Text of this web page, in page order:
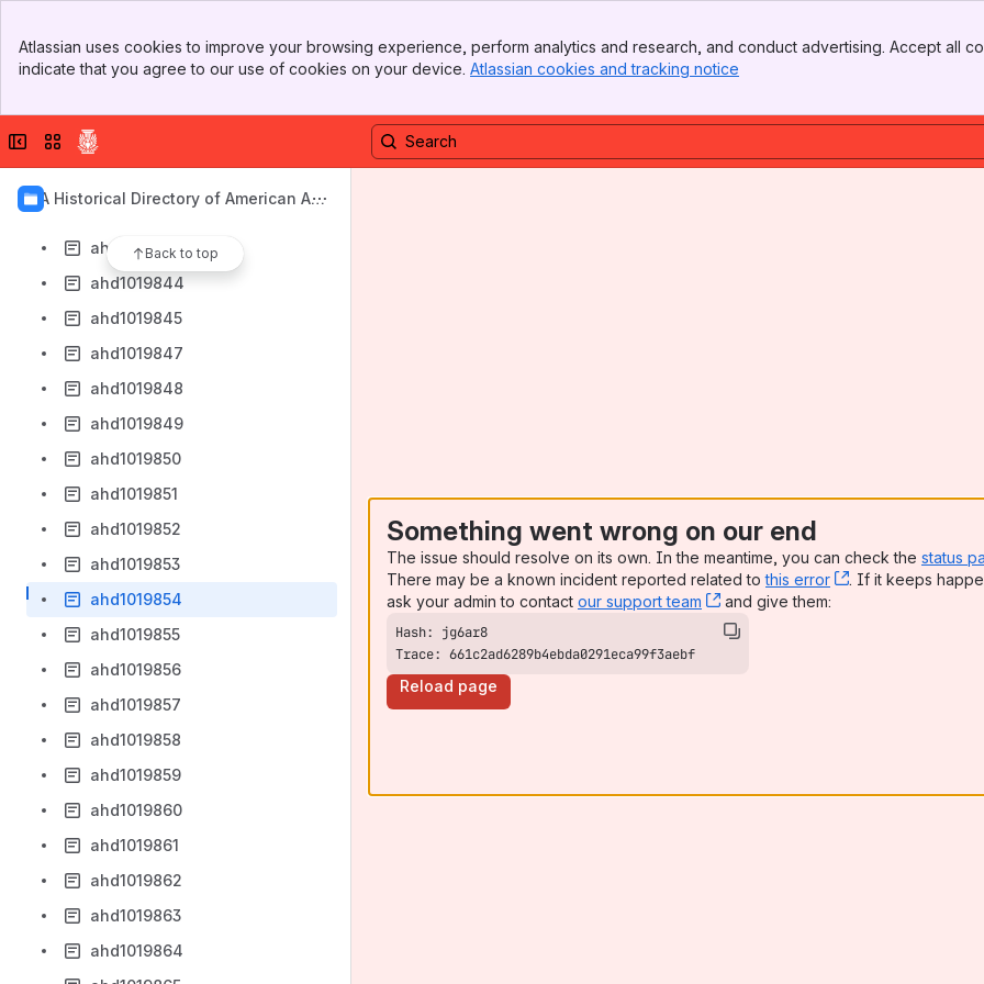
Top Bar
Sidebar
Atlassian uses cookies to improve your browsing experience, perform analytics and research, and conduct advertising. Accept all
indicate that you agree to our use of cookies on your device. Atlassian cookies and tracking notice
Collapse sidebar
Switch sites or apps
AIA Historical Directory of American Arc
Back to top
ahd1019837
ahd1019838
ahd1019840
ahd1019843
ahd1019844
ahd1019845
ahd1019847
ahd1019848
ahd1019849
ahd1019850
ahd1019851
ahd1019852
ahd1019853
ahd1019854
ahd1019855
ahd1019856
ahd1019857
ahd1019858
ahd1019859
ahd1019860
ahd1019861
ahd1019862
ahd1019863
ahd1019864
Something went wrong on our end
The issue should resolve on its own. In the meantime, you can check the status
There may be a known incident reported related tothis error , (opens new
. If it keeps
ask your admin to contact our support team , (opens new window)
and give them:
Trace: 661c2ad6289b4ebda0291eca99f3aebf
Reload page